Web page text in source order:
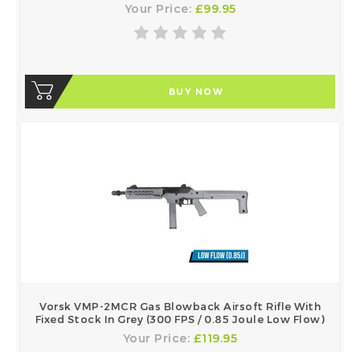
Your Price: £99.95
BUY NOW
Vorsk VMP-2MCR Gas Blowback Airsoft Rifle With
Fixed Stock In Grey (300 FPS / 0.85 Joule Low Flow)
Your Price: £119.95